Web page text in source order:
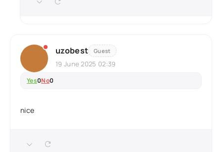
uzobest Guest
19 June 2025 02:39
Yes0No0
nice